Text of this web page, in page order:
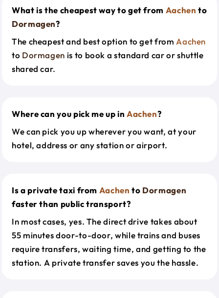
What is the cheapest way to get from Aachen to
Dormagen?
The cheapest and best option to get from Aachen
to Dormagen is to book a standard car or shuttle
shared car.
Where can you pick me up in Aachen?
We can pick you up wherever you want, at your
hotel, address or any station or airport.
Is a private taxi from Aachen to Dormagen
faster than public transport?
In most cases, yes. The direct drive takes about
55 minutes door-to-door, while trains and buses
require transfers, waiting time, and getting to the
station. A private transfer saves you the hassle.